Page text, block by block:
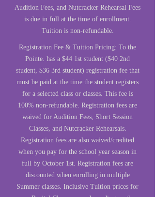
Audition Fees, and Nutcracker Rehearsal Fees
is due in full at the time of enrollment.
Tuition is non-refundable.
Registration Fee & Tuition Pricing: To the
Pointe. has a $44 1st student ($40 2nd
student, $36 3rd student) registration fee that
must be paid at the time the student registers
for a selected class or classes. This fee is
100% non-refundable. Registration fees are
waived for Audition Fees, Short Session
Classes, and Nutcracker Rehearsals.
Registration fees are also waived/credited
when you pay for the school year season in
full by October 1st. Registration fees are
discounted when enrolling in multiple
Summer classes. Inclusive Tuition prices for